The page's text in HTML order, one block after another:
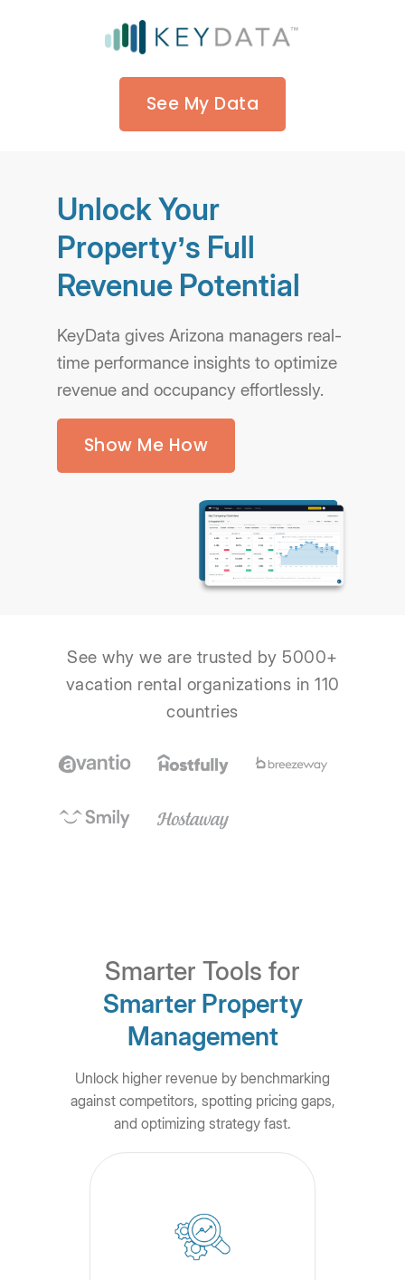
See My Data
Unlock Your
Property’s Full
Revenue Potential
KeyData gives Arizona managers real-
time performance insights to optimize
revenue and occupancy effortlessly.
Show Me How
See why we are trusted by 5000+
vacation rental organizations in 110
countries
Smarter Tools for
Smarter Property
Management
Unlock higher revenue by benchmarking
against competitors, spotting pricing gaps,
and optimizing strategy fast.